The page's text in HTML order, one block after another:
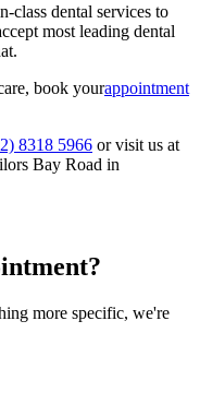
class dental services to
most leading dental
book yourappointment
8318 5966 or visit us at
Bay Road in
more specific, we're